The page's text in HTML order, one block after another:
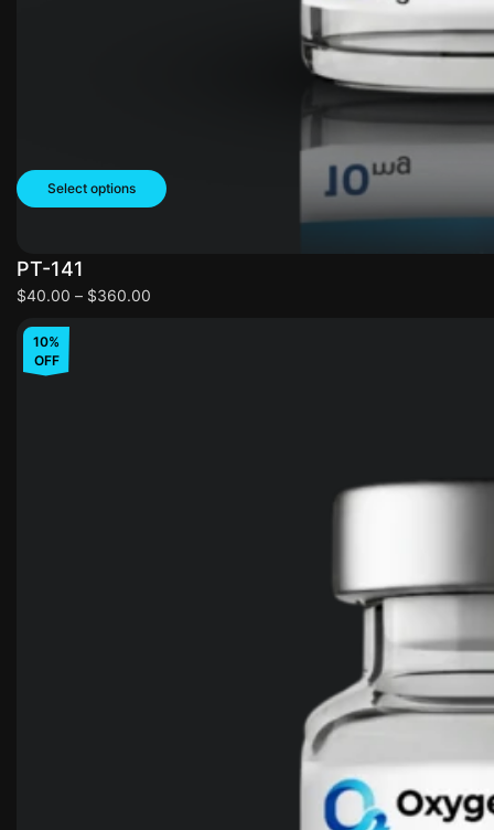
Select options
PT-141
$40.00 – $360.00
10%
OFF